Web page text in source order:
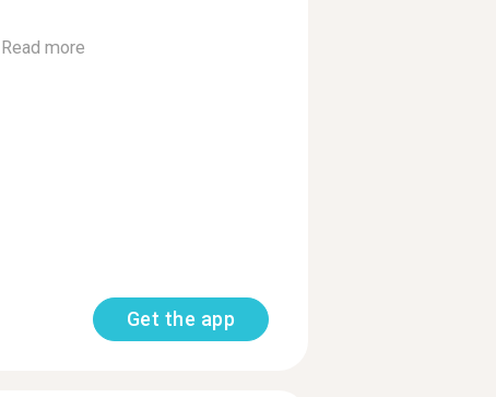
Read more
Get the app